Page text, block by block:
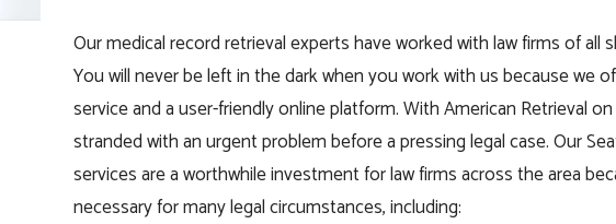
Our medical record retrieval experts have worked with law firms of all
You will never be left in the dark when you work with us because we
service and a user-friendly online platform. With American Retrieval
stranded with an urgent problem before a pressing legal case. Our
services are a worthwhile investment for law firms across the area
necessary for many legal circumstances, including: